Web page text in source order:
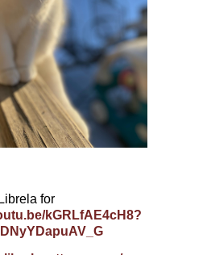
Librela for
kGRLfAE4cH8?